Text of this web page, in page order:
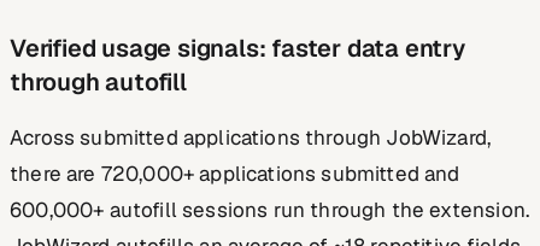
Verified usage signals: faster data entry
through autofill
Across submitted applications through JobWizard,
there are 720,000+ applications submitted and
600,000+ autofill sessions run through the extension.